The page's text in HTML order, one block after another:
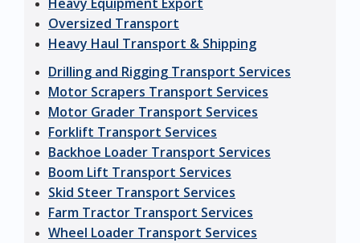
Heavy Equipment Export
Oversized Transport
Heavy Haul Transport & Shipping
Drilling and Rigging Transport Services
Motor Scrapers Transport Services
Motor Grader Transport Services
Forklift Transport Services
Backhoe Loader Transport Services
Boom Lift Transport Services
Skid Steer Transport Services
Farm Tractor Transport Services
Wheel Loader Transport Services